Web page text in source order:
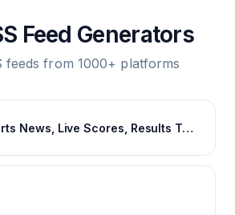
Feed Generators
feeds from 1000+ platforms
Latest Sports News, Live Scores, Results Today's Sports Headlines Updates - NDTV Sports